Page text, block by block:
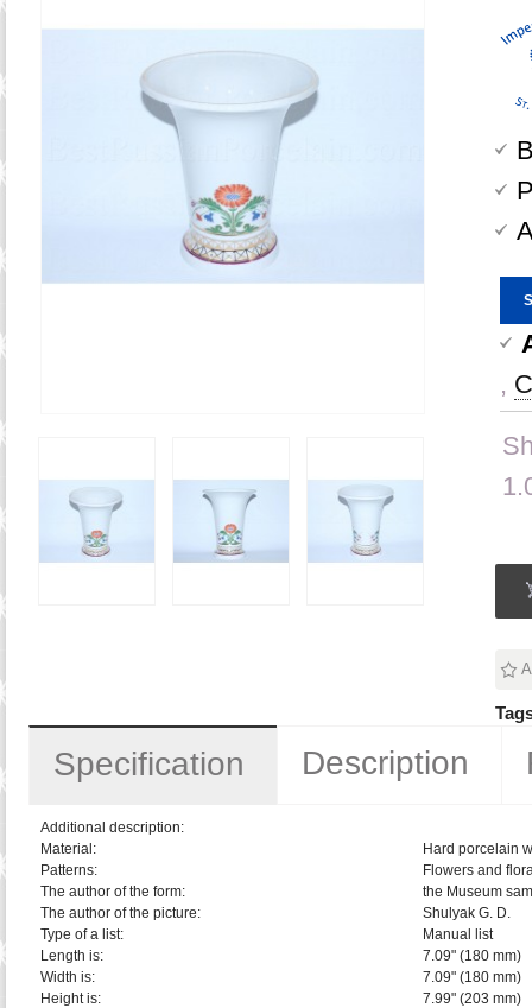
,
Specification Description
Additional description:
Material:
Hard porcelain
Patterns:
Flowers and
The author of the form:
the Museum
The author of the picture:
Shulyak G. D.
Type of a list:
Manual list
Length is:
7.09" (180 mm)
Width is:
7.09" (180 mm)
Height is:
7.99" (203 mm)